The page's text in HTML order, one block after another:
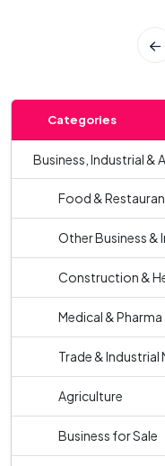
Categories
Business, Industrial &
Food &
Other Business &
Construction &
Medical & Pharma
Trade & Industrial
Agriculture
Business for Sale